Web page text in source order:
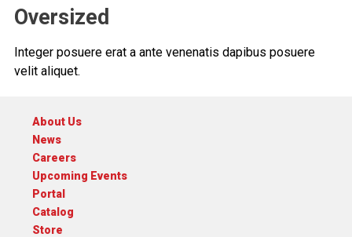
Oversized
Integer posuere erat a ante venenatis dapibus posuere
velit aliquet.
About Us
News
Careers
Upcoming Events
Portal
Catalog
Store